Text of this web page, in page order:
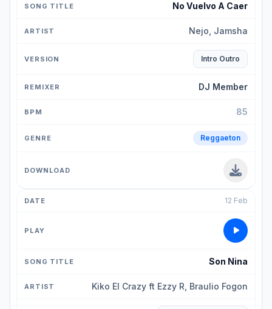
No Vuelvo A Caer
Nejo, Jamsha
Intro Outro
DJ Member
85
Reggaeton
12 Feb
Son Nina
Kiko El Crazy ft Ezzy R, Braulio Fogon